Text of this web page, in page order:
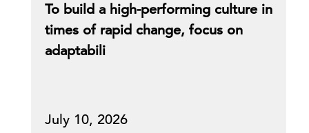
To build a high-performing culture in
times of rapid change, focus on
adaptabili
July 10, 2026